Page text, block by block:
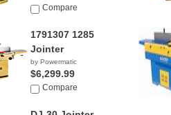
Compare
1791307 1285
Jointer
by Powermatic
$6,299.99
Compare